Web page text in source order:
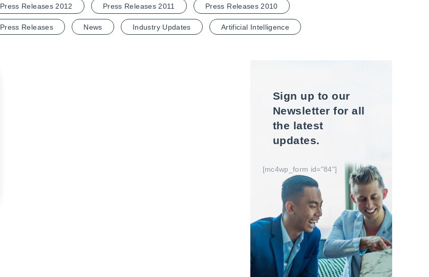
Press Releases 2012 Press Releases 2011 Press Releases 2010
Press Releases News Industry Updates Artificial Intelligence
Sign up to our
Newsletter for all
the latest
updates.
[mc4wp_form id="84"]